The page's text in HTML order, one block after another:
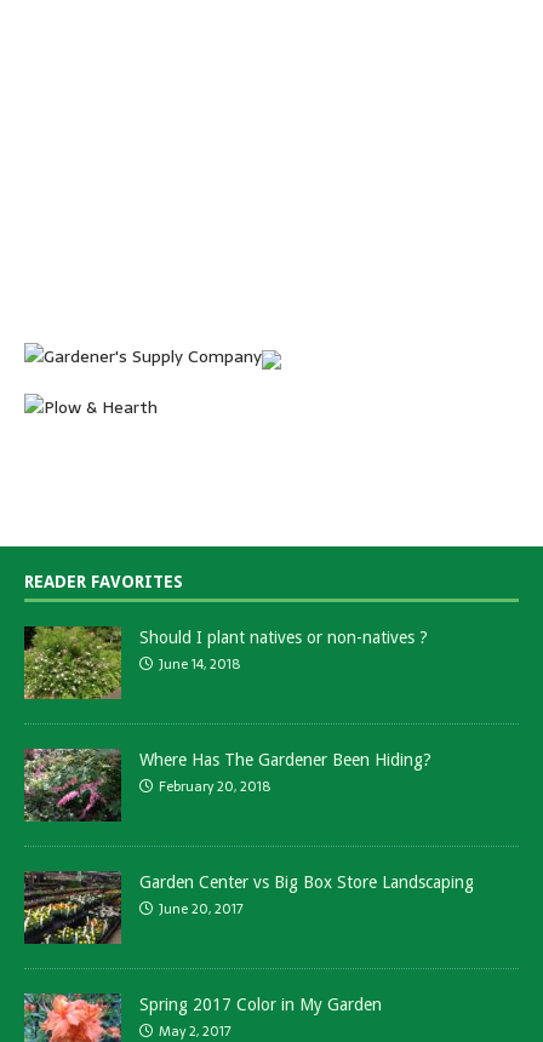
READER FAVORITES
Should I plant natives or non-natives ?
June 14, 2018
Where Has The Gardener Been Hiding?
February 20, 2018
Garden Center vs Big Box Store Landscaping
June 20, 2017
Spring 2017 Color in My Garden
May 2, 2017